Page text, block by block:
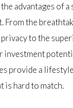
advantages of a
From the
privacy to the
investment
provide a
is hard to match.